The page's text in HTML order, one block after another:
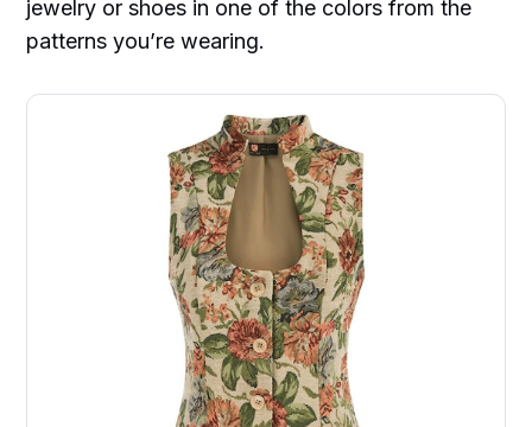
jewelry or shoes in one of the colors from the
patterns you’re wearing.